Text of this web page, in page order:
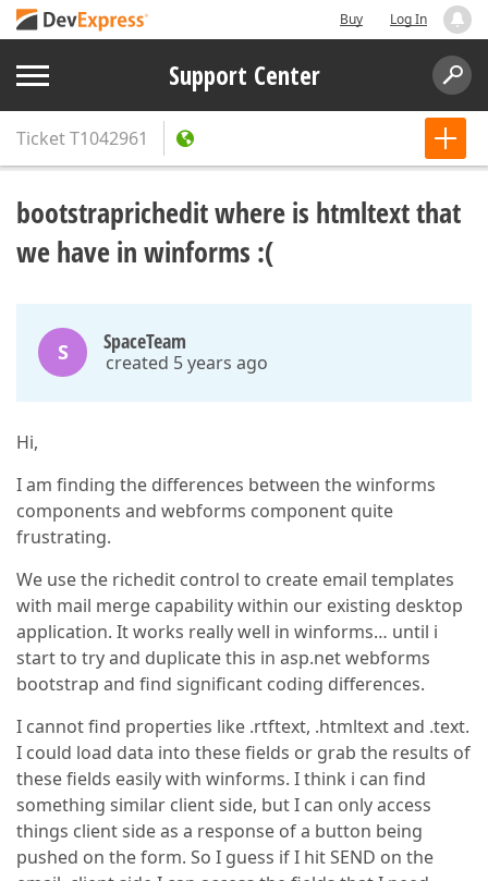
Buy Log In
Support Center
TicketT1042961
bootstraprichedit where is htmltext that
we have in winforms :(
S SpaceTeam
created 5 years ago
Hi,
I am finding the differences between the winforms
components and webforms component quite
frustrating.
We use the richedit control to create email templates
with mail merge capability within our existing desktop
application. It works really well in winforms… until i
start to try and duplicate this in asp.net webforms
bootstrap and find significant coding differences.
I cannot find properties like .rtftext, .htmltext and .text.
I could load data into these fields or grab the results of
these fields easily with winforms. I think i can find
something similar client side, but I can only access
things client side as a response of a button being
pushed on the form. So I guess if I hit SEND on the